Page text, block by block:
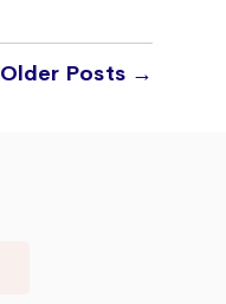
Older Posts →